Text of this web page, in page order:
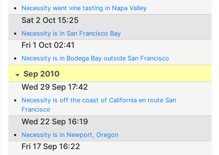
Necessity went vine tasting in Napa Valley
Sat 2 Oct 15:25
Necessity is in San Francisco Bay
Fri 1 Oct 02:41
Necessity is in Bodega Bay outside San Francisco
Sep 2010
Wed 29 Sep 17:42
Necessity is off the coast of California en route San
Francisco
Wed 22 Sep 16:19
Necessity is in Newport, Oregon
Fri 17 Sep 16:22